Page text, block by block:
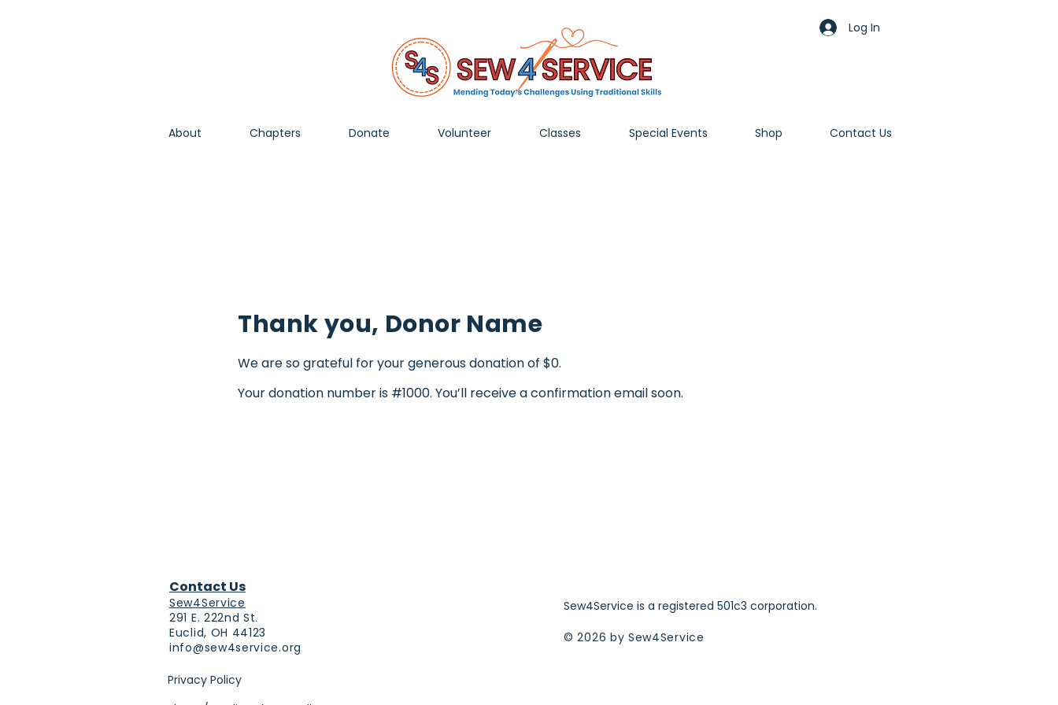
Log In
About Chapters Donate Volunteer Classes Special Events Shop Contact Us
Thank you, Donor Name
We are so grateful for your generous donation of $0.
Your donation number is #1000. You’ll receive a confirmation email soon.
Contact Us
Sew4Service
291 E. 222nd St.
Euclid, OH 44123
info@sew4service.org
Privacy Policy
Sew4Service is a registered 501c3 corporation.
© 2026 by Sew4Service